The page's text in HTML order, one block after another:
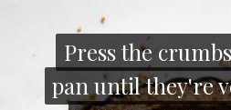
Press the
pan until they're
Press the
pan until they're